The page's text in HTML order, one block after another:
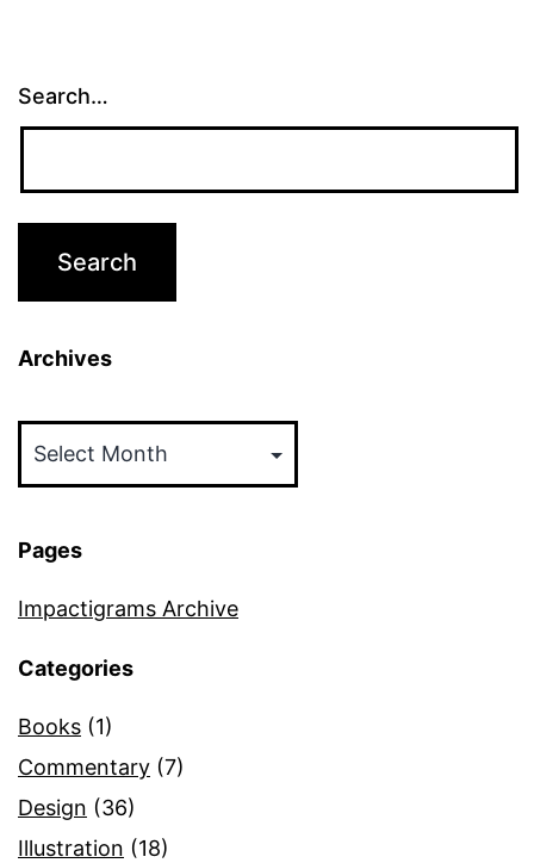
Search…
Archives
Pages
Impactigrams Archive
Categories
Books (1)
Commentary (7)
Design (36)
Illustration (18)